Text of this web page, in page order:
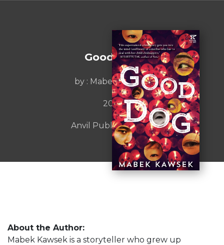
Good Dog
by : Mabek Kawsek
2019
Anvil Publishing, Inc.
About the Author:
Mabek Kawsek is a storyteller who grew up